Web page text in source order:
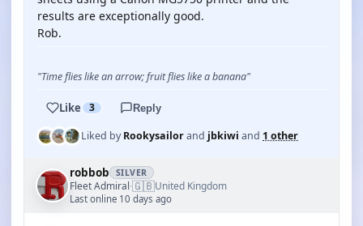
results are exceptionally good.
Rob.
"Time flies like an arrow; fruit flies like a banana"
Like 3 Reply
Liked byRookysailorand jbkiwi and 1 other
robbob SILVER
Fleet Admiral·🇬🇧United Kingdom
Last online 10 days ago